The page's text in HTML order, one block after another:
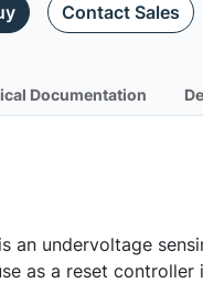
Contact Sales
Documentation
an undervoltage
as a reset controller